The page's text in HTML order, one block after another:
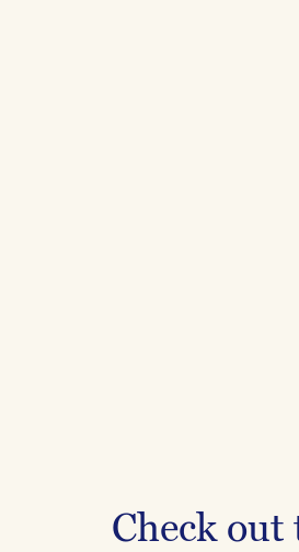
Check out